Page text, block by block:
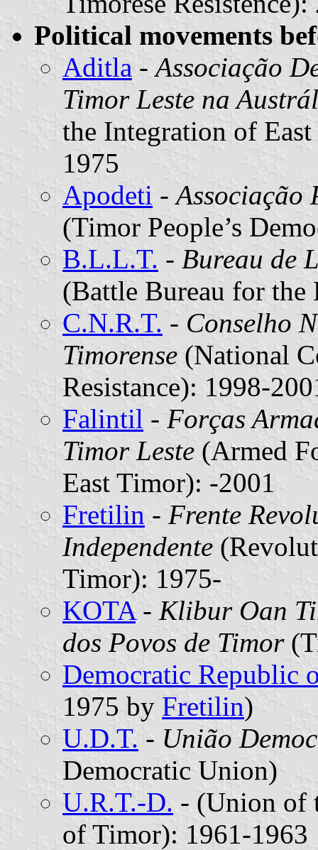
Political movements
Aditla -Associação
Timor Leste na
the Integration of
1975
Apodeti -Associação
(Timor People’s
B.L.L.T. - Bureau de
(Battle Bureau for
C.N.R.T. - Conselho
Timorense (National
Resistance): 1998-
Falintil - Forças
Timor Leste (Armed
East Timor): -2001
Fretilin - Frente
Independente
Timor): 1975-
KOTA- Klibur Oan
dos Povos de Timor
Democratic Republic
1975 by Fretilin)
U.D.T. - União
Democratic Union)
U.R.T.-D. - (Union of
of Timor): 1961-1963